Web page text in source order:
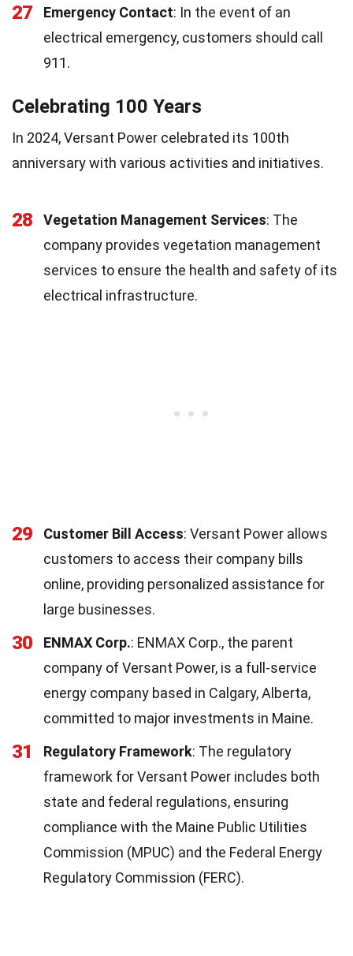
27 Emergency Contact: In the event of an
electrical emergency, customers should call
911.
Celebrating 100 Years
In 2024, Versant Power celebrated its 100th
anniversary with various activities and initiatives.
28 Vegetation Management Services: The
company provides vegetation management
services to ensure the health and safety of its
electrical infrastructure.
29 Customer Bill Access: Versant Power allows
customers to access their company bills
online, providing personalized assistance for
large businesses.
30 ENMAX Corp.: ENMAX Corp., the parent
company of Versant Power, is a full-service
energy company based in Calgary, Alberta,
committed to major investments in Maine.
31 Regulatory Framework: The regulatory
framework for Versant Power includes both
state and federal regulations, ensuring
compliance with the Maine Public Utilities
Commission (MPUC) and the Federal Energy
Regulatory Commission (FERC).